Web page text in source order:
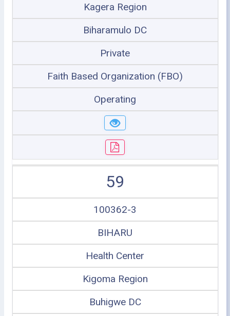
Kagera Region
Biharamulo DC
Private
Faith Based Organization (FBO)
Operating
59
100362-3
BIHARU
Health Center
Kigoma Region
Buhigwe DC